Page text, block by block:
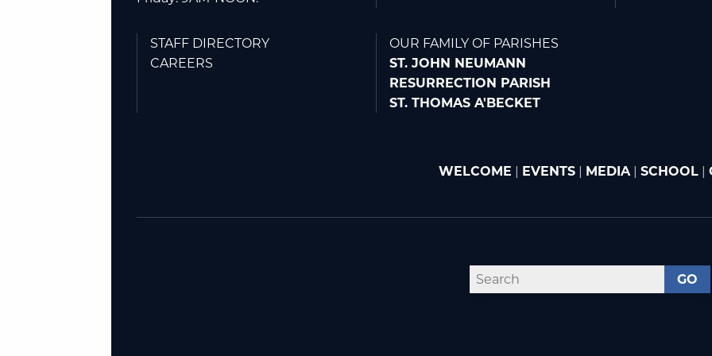
STAFF DIRECTORY
CAREERS
OUR FAMILY OF PARISHES
ST. JOHN NEUMANN
RESURRECTION PARISH
ST. THOMAS A'BECKET
WELCOME EVENTS MEDIA| SCHOOL
GO